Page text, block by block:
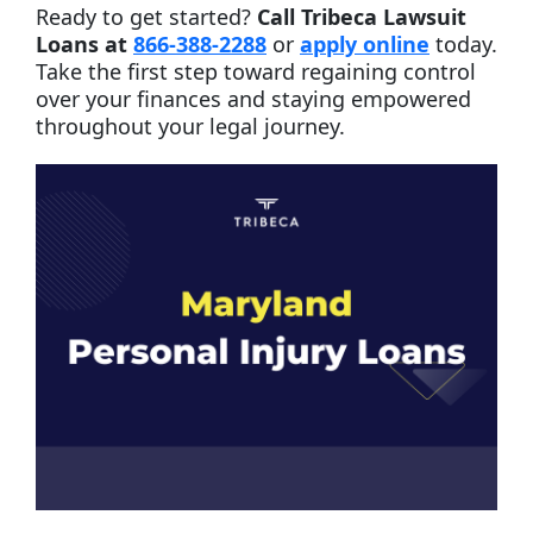
Ready to get started? Call Tribeca Lawsuit
Loans at 866-388-2288 or apply online today.
Take the first step toward regaining control
over your finances and staying empowered
throughout your legal journey.